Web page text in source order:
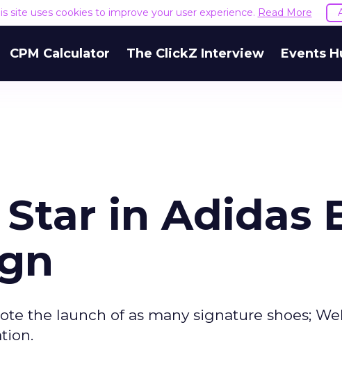
site uses cookies to improve your user experience. Read More
CPM Calculator The ClickZ Interview Events
in Adidas
the launch of as many signature shoes;